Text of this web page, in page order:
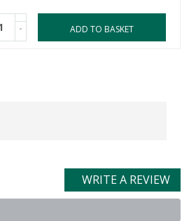
- ADD TO BASKET
WRITE A REVIEW